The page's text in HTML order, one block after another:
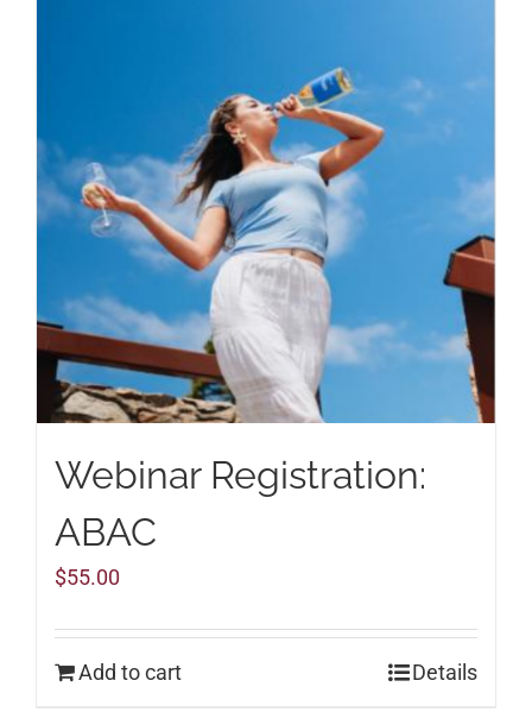
Webinar Registration:
ABAC
$55.00
Add to cart Details